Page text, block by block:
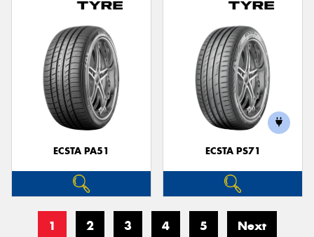
ECSTA PA51 ECSTA PS71
1 2 3 4 5 Next